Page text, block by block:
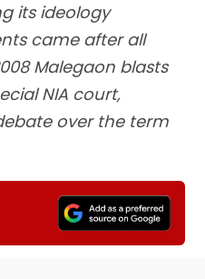
its ideology
came after all
Malegaon blasts
NIA court,
over the term